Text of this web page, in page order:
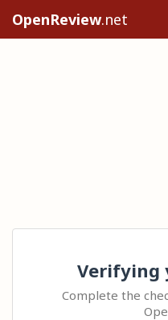
OpenReview.net
Verifying
Complete the